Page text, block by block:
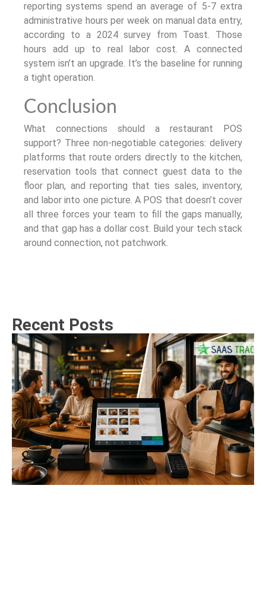
reporting systems spend an average of 5-7 extra
administrative hours per week on manual data entry,
according to a 2024 survey from Toast. Those
hours add up to real labor cost. A connected
system isn’t an upgrade. It’s the baseline for running
a tight operation.
Conclusion
What connections should a restaurant POS
support? Three non-negotiable categories: delivery
platforms that route orders directly to the kitchen,
reservation tools that connect guest data to the
floor plan, and reporting that ties sales, inventory,
and labor into one picture. A POS that doesn’t cover
all three forces your team to fill the gaps manually,
and that gap has a dollar cost. Build your tech stack
around connection, not patchwork.
Recent Posts